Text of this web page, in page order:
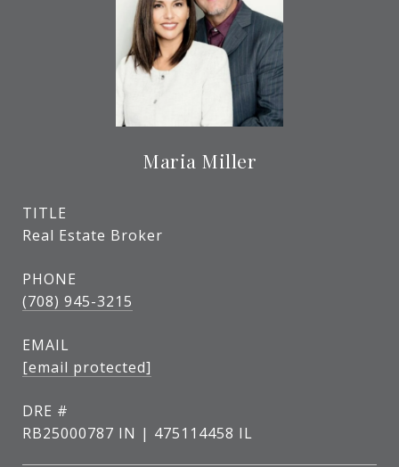
Maria Miller
TITLE
Real Estate Broker
PHONE
(708) 945-3215
EMAIL
[email protected]
DRE #
RB25000787 IN | 475114458 IL